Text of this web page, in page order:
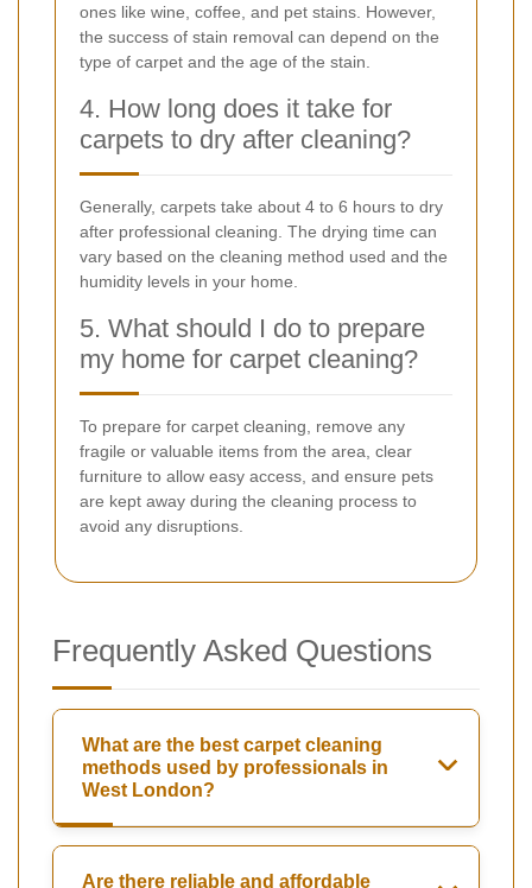
ones like wine, coffee, and pet stains. However,
the success of stain removal can depend on the
type of carpet and the age of the stain.
4. How long does it take for
carpets to dry after cleaning?
Generally, carpets take about 4 to 6 hours to dry
after professional cleaning. The drying time can
vary based on the cleaning method used and the
humidity levels in your home.
5. What should I do to prepare
my home for carpet cleaning?
To prepare for carpet cleaning, remove any
fragile or valuable items from the area, clear
furniture to allow easy access, and ensure pets
are kept away during the cleaning process to
avoid any disruptions.
Frequently Asked Questions
What are the best carpet cleaning
methods used by professionals in
West London?
Are there reliable and affordable